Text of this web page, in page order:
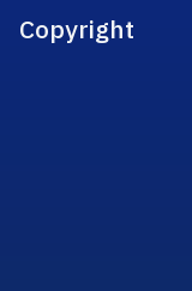
Copyright